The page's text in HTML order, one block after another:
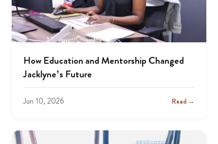
How Education and Mentorship Changed
Jacklyne’s Future
Jun 10, 2026 Read →